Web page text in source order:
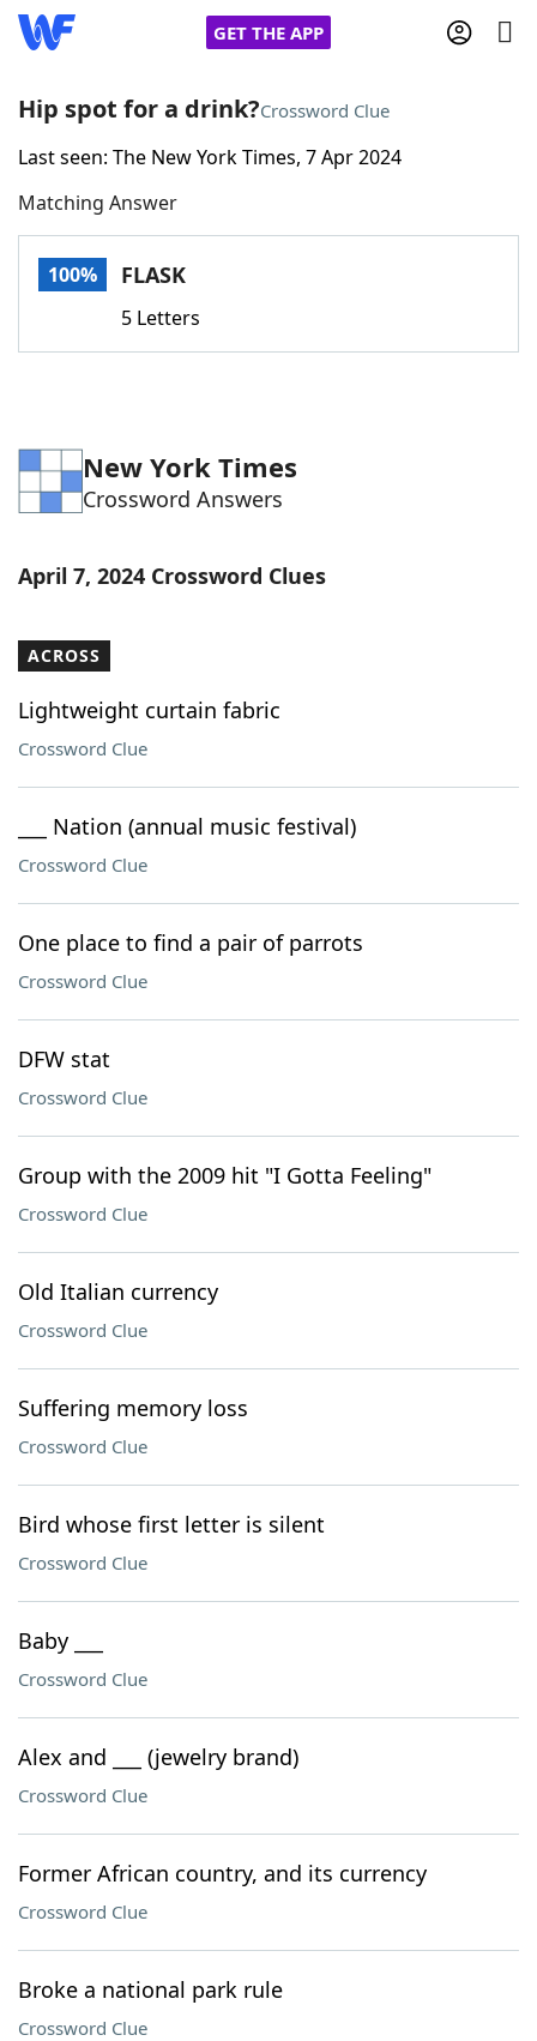
GET THE APP
Home
Words With FriendsCheat
Word Games Helpers
Word ListMaker
Our Brands
Hip spot for a drink?Crossword Clue
Last seen: The New York Times, 7 Apr 2024
Matching Answer
100% FLASK
5 Letters
New York Times
Crossword Answers
April 7, 2024 Crossword Clues
ACROSS
Lightweight curtain fabric
Crossword Clue
___ Nation (annual music festival)
Crossword Clue
One place to find a pair of parrots
Crossword Clue
DFW stat
Crossword Clue
Group with the 2009 hit "I Gotta Feeling"
Crossword Clue
Old Italian currency
Crossword Clue
Suffering memory loss
Crossword Clue
Bird whose first letter is silent
Crossword Clue
Baby ___
Crossword Clue
Alex and ___ (jewelry brand)
Crossword Clue
Former African country, and its currency
Crossword Clue
Broke a national park rule
Crossword Clue